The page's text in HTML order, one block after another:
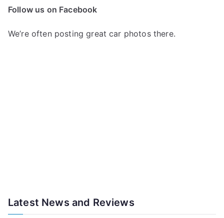
Follow us on Facebook
We’re often posting great car photos there.
Latest News and Reviews